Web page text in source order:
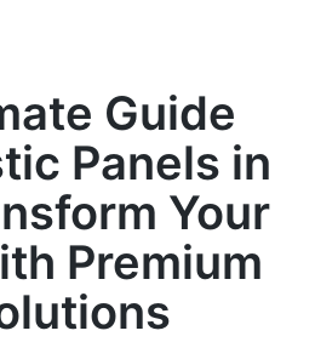
Guide
Panels in
Your
Premium